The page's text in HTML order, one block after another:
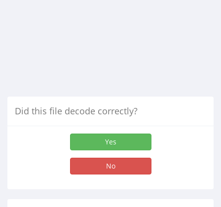
Did this file decode correctly?
Yes
No